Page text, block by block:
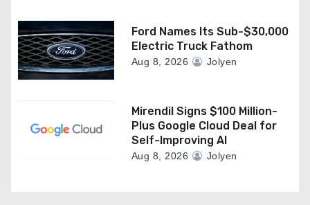
Ford Names Its Sub-$30,000
Electric Truck Fathom
Aug 8, 2026 Jolyen
Mirendil Signs $100 Million-
Plus Google Cloud Deal for
Self-Improving AI
Aug 8, 2026 Jolyen